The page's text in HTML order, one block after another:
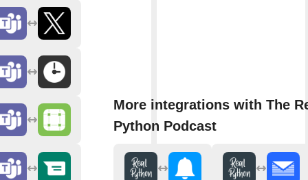
More integrations with The
Python Podcast